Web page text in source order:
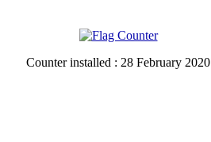
Counter installed : 28 February 2020